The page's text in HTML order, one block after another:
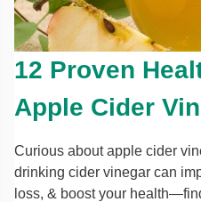
12 Proven
Apple Cider
Curious about apple cider
drinking cider vinegar can
loss, & boost your